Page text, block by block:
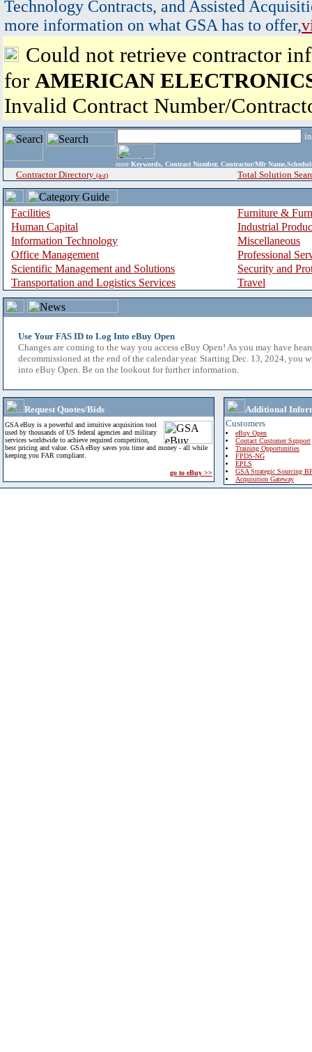
Technology Contracts, and Assisted
more information on what GSA has to offer,
Could not retrieve contractor
for AMERICAN
Invalid Contract Number/
enter Keywords, Contract Number, Contractor/Mfr
Contractor Directory (a-z) Total Solution
Facilities
Furniture &
Human Capital
Industrial
Information Technology
Miscellaneous
Office Management
Professional
Scientific Management and Solutions
Security and
Transportation and Logistics Services
Travel
Use Your FAS ID to Log Into eBuy Open
Changes are coming to the way you access eBuy Open! As you may have
decommissioned at the end of the calendar year. Starting Dec. 13, 2024, you
into eBuy Open. Be on the lookout for further information.
Request Quotes/Bids
GSA eBuy is a powerful and intuitive acquisition tool
used by thousands of US federal agencies and military
services worldwide to achieve required competition,
best pricing and value. GSA eBuy saves you time and money - all while
keeping you FAR compliant.
go to eBuy >>
Additional
Customers
eBuy Open
Contact Customer Support
Training Opportunities
FPDS-NG
EPLS
GSA Strategic Sourcing
Acquisition Gateway